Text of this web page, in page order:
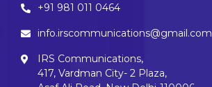
+91 981 011 0464
info.irscommunications@gmail.com
IRS Communications,
417, Vardman City- 2 Plaza,